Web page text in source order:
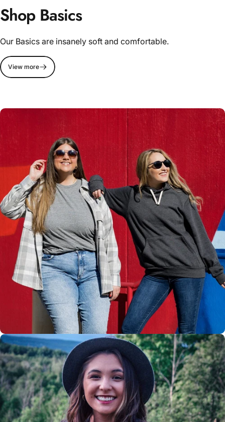
Shop Basics
Our Basics are insanely soft and comfortable.
View more